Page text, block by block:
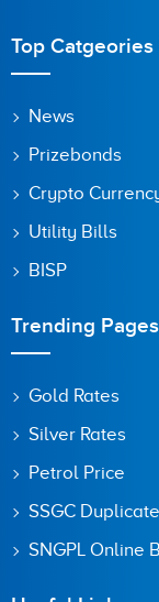
Save my
next time I
Top Catgeories
News
Prizebonds
Crypto
Utility Bills
BISP
Trending Pages
Gold Rates
Silver Rates
Petrol Price
SSGC
SNGPL Online